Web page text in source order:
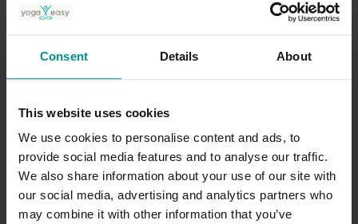
Consent Details About
This website uses cookies
We use cookies to personalise content and ads, to
provide social media features and to analyse our traffic.
We also share information about your use of our site with
our social media, advertising and analytics partners who
may combine it with other information that you’ve
Tashi Dawa